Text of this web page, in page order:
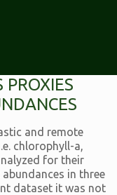
PROXIES
and remote
chlorophyll-a,
for their
in three
dataset it was not